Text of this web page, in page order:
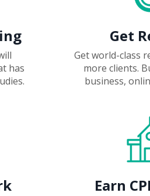
has
Get
Get world-class
more clients.
business,
Earn